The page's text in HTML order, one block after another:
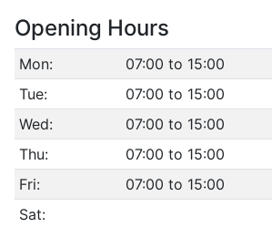
Opening Hours
Mon:
07:00 to 15:00
Tue:
07:00 to 15:00
Wed:
07:00 to 15:00
Thu:
07:00 to 15:00
Fri:
07:00 to 15:00
Sat: